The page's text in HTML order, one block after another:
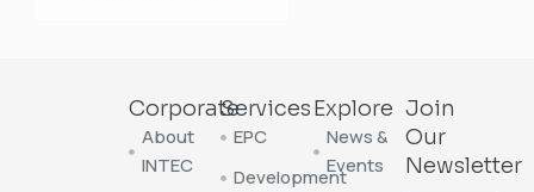
Corporate
About
INTEC
Services
EPC
Development
Explore
News &
Events
Join
Our
Newsletter